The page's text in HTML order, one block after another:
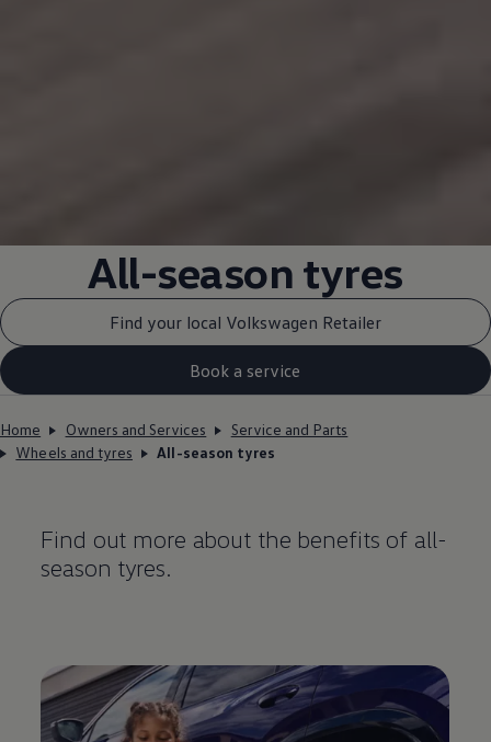
All-season tyres
Find your local Volkswagen Retailer
Book a service
Home Owners and Services
Service and Parts
Wheels and tyres
All-season tyres
Find out more about the benefits of all-
season tyres.